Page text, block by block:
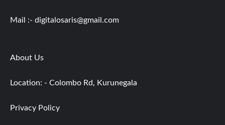
Mail :- digitalosaris@gmail.com
About Us
Location: - Colombo Rd, Kurunegala
Privacy Policy